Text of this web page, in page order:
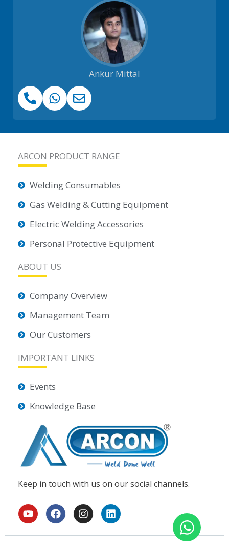
Ankur Mittal
ARCON PRODUCT RANGE
Welding Consumables
Gas Welding & Cutting Equipment
Electric Welding Accessories
Personal Protective Equipment
ABOUT US
Company Overview
Management Team
Our Customers
IMPORTANT LINKS
Events
Knowledge Base
Keep in touch with us on our social channels.
Y
o
t
F
a
e
I
n
t
L
i
k